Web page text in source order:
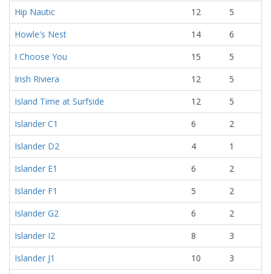
Hip Nautic
12
5
Howle's Nest
14
6
I Choose You
15
5
Irish Riviera
12
5
Island Time at Surfside
12
5
Islander C1
6
2
Islander D2
4
1
Islander E1
6
2
Islander F1
5
2
Islander G2
6
2
Islander I2
8
3
Islander J1
10
3